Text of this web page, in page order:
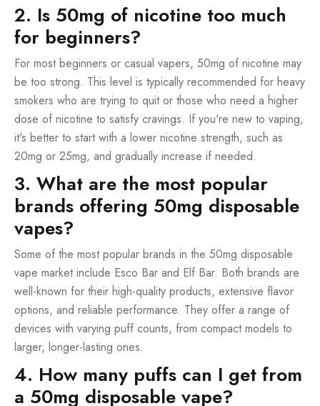
2. Is 50mg of nicotine too much
for beginners?
For most beginners or casual vapers, 50mg of nicotine may
be too strong. This level is typically recommended for heavy
smokers who are trying to quit or those who need a higher
dose of nicotine to satisfy cravings. If you're new to vaping,
it's better to start with a lower nicotine strength, such as
20mg or 25mg, and gradually increase if needed.
3. What are the most popular
brands offering 50mg disposable
vapes?
Some of the most popular brands in the 50mg disposable
vape market include Esco Bar and Elf Bar. Both brands are
well-known for their high-quality products, extensive flavor
options, and reliable performance. They offer a range of
devices with varying puff counts, from compact models to
larger, longer-lasting ones.
4. How many puffs can I get from
a 50mg disposable vape?